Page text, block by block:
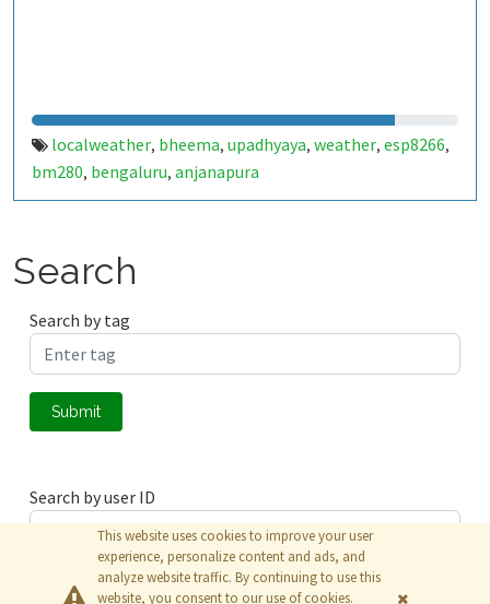
localweather, bheema, upadhyaya, weather, esp8266,
bm280, bengaluru, anjanapura
Search
Search by tag
Submit
Search by user ID
Submit
This website uses cookies to improve your user
experience, personalize content and ads, and
analyze website traffic. By continuing to use this
website, you consent to our use of cookies.